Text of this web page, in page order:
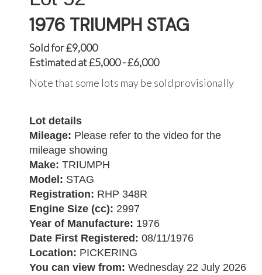
1976 TRIUMPH STAG
Sold for £9,000
Estimated at £5,000 - £6,000
Note that some lots may be sold provisionally
Lot details
Mileage: Please refer to the video for the
mileage showing
Make: TRIUMPH
Model: STAG
Registration: RHP 348R
Engine Size (cc): 2997
Year of Manufacture: 1976
Date First Registered: 08/11/1976
Location: PICKERING
You can view from: Wednesday 22 July 2026